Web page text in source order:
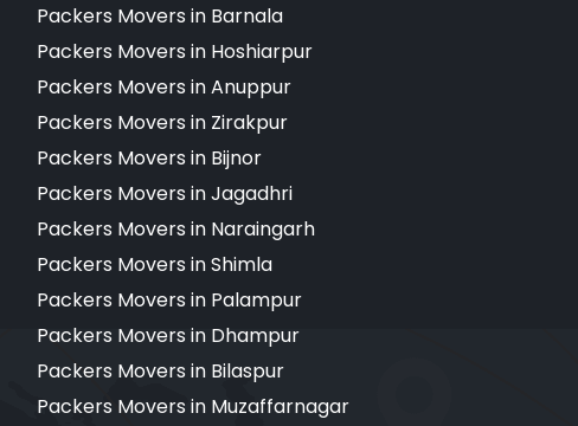
Packers Movers in Barnala
Packers Movers in Hoshiarpur
Packers Movers in Anuppur
Packers Movers in Zirakpur
Packers Movers in Bijnor
Packers Movers in Jagadhri
Packers Movers in Naraingarh
Packers Movers in Shimla
Packers Movers in Palampur
Packers Movers in Dhampur
Packers Movers in Bilaspur
Packers Movers in Muzaffarnagar